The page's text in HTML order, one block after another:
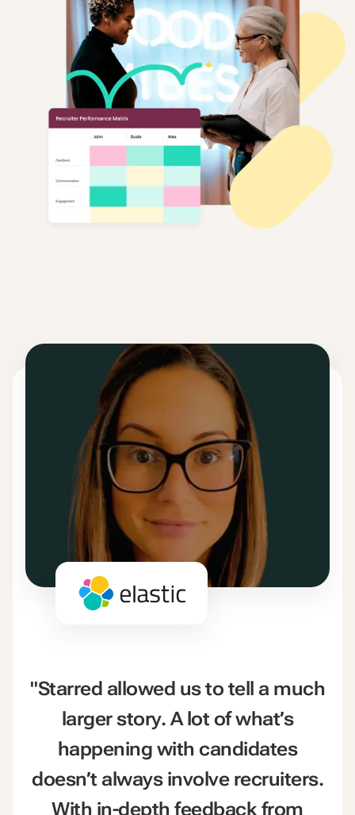
"Starred allowed us to tell a much
larger story. A lot of what’s
happening with candidates
doesn’t always involve recruiters.
With in-depth feedback from